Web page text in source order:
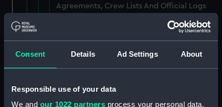
Consent Details Ad Settings About
Responsible use of your data
We and our 1022 partners process your personal data,
Agreements, Crew Lists And Official Logs
Registrar General Of Shipping And Seamen,
Agreements, Crew Lists And Official Logs
Agreements, Crew Lists And Official Logs
(Manuscript) (RSS/CL/1895/2358)